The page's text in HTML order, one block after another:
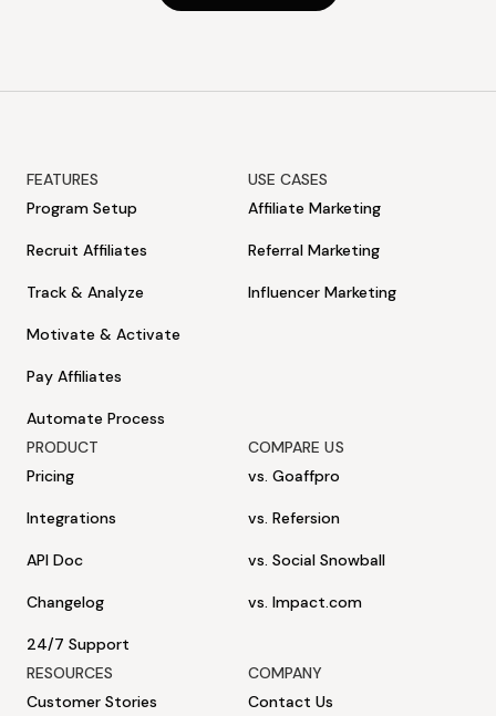
FEATURES
Program Setup
Recruit Affiliates
Track & Analyze
Motivate & Activate
Pay Affiliates
Automate Process
USE CASES
Affiliate Marketing
Referral Marketing
Influencer Marketing
PRODUCT
Pricing
Integrations
API Doc
Changelog
24/7 Support
COMPARE US
vs. Goaffpro
vs. Refersion
vs. Social Snowball
vs. Impact.com
RESOURCES
Customer Stories
COMPANY
Contact Us